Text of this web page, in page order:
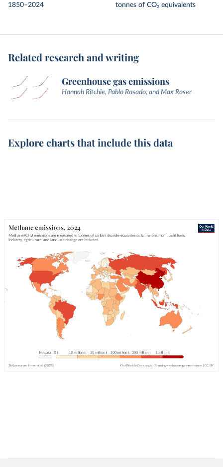
1850–2024
tonnes of CO₂ equivalents
Related research and writing
Greenhouse gas emissions
Hannah Ritchie, Pablo Rosado, and Max Roser
Explore charts that include this data